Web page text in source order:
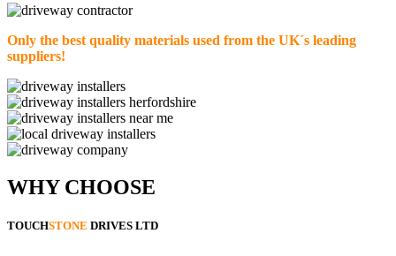
Only the best quality materials used from the UK´s leading
suppliers!
WHY CHOOSE
TOUCHSTONE DRIVES LTD